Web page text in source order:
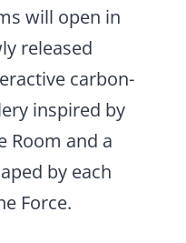
will open in
released
carbon-
inspired by
Room and a
by each
Force.